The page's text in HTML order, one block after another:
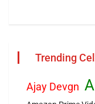
Trending
Ajay Devgn